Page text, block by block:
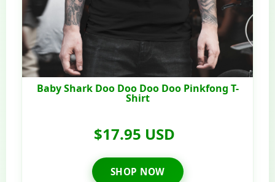
Baby Shark Doo Doo Doo Doo Pinkfong T-
Shirt
$17.95 USD
SHOP NOW